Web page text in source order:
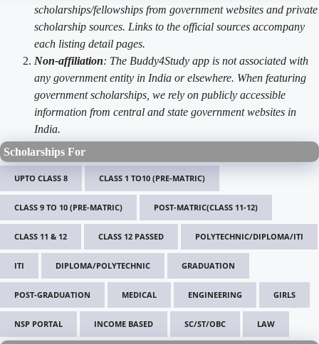
scholarships/fellowships from government websites and private
scholarship sources. Links to the official sources accompany
each listing detail pages.
Non-affiliation: The Buddy4Study app is not associated with
any government entity in India or elsewhere. When featuring
government scholarships, we rely on publicly accessible
information from central and state government websites in
India.
Scholarships For
UPTO CLASS 8 CLASS 1 TO10 (PRE-MATRIC)
CLASS 9 TO 10 (PRE-MATRIC) POST-MATRIC(CLASS 11-12)
CLASS 11 & 12 CLASS 12 PASSED POLYTECHNIC/DIPLOMA/ITI
ITI DIPLOMA/POLYTECHNIC GRADUATION
POST-GRADUATION MEDICAL ENGINEERING GIRLS
NSP PORTAL INCOME BASED SC/ST/OBC LAW